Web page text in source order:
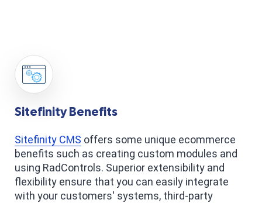
Sitefinity Benefits
Sitefinity CMS offers some unique ecommerce
benefits such as creating custom modules and
using RadControls. Superior extensibility and
flexibility ensure that you can easily integrate
with your customers' systems, third-party